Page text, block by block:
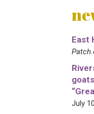
East
July 10